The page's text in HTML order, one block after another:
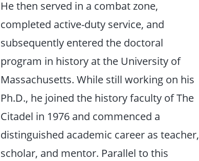
He then served in a combat zone,
completed active-duty service, and
subsequently entered the doctoral
program in history at the University of
Massachusetts. While still working on his
Ph.D., he joined the history faculty of The
Citadel in 1976 and commenced a
distinguished academic career as teacher,
scholar, and mentor. Parallel to this